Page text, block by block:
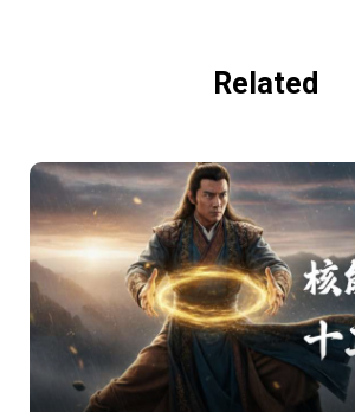
Related